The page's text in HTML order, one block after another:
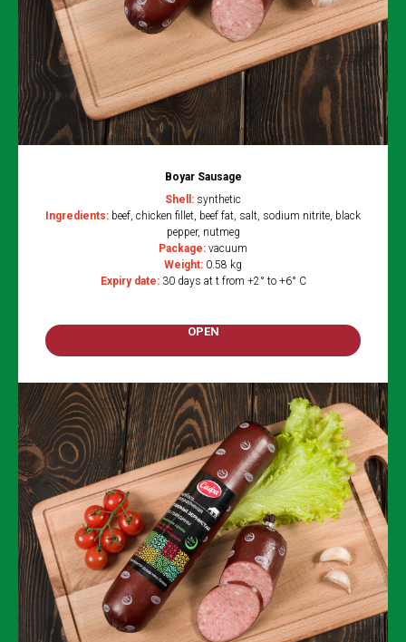
Boyar Sausage
Shell: synthetic
Ingredients: beef, chicken fillet, beef fat, salt, sodium nitrite, black
pepper, nutmeg
Package: vacuum
Weight: 0.58 kg
Expiry date: 30 days at t from +2° to +6° C
OPEN